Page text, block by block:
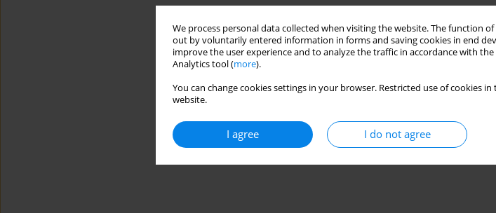
We process personal data collected when visiting the website. The function
out by voluntarily entered information in forms and saving cookies in end
improve the user experience and to analyze the traffic in accordance with the
Analytics tool (more).
You can change cookies settings in your browser. Restricted use of cookies
website.
I agree I do not agree